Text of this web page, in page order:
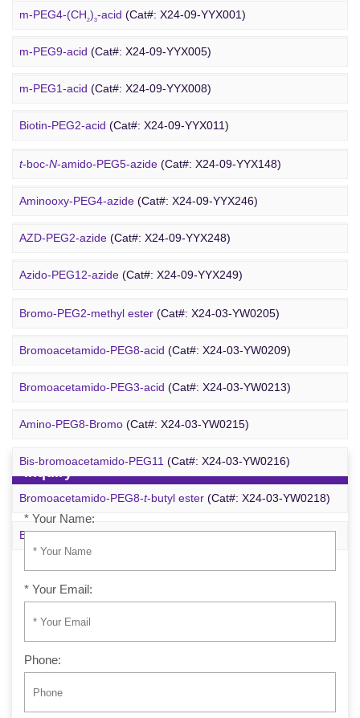
Rhodamine-PEG-Mal(Cat#: X24-10-WXX08)
Cholesterol-PEG-methoxy(Cat#: X24-10-WXX10)
DSPE-PEG-Ald(Cat#: X24-10-WXX12)
4-Arm PEG-OH(Cat#: X24-10-WXX13)
m-PEG4-(CH 2)3-acid (Cat#: X24-09-YYX001)
m-PEG9-acid (Cat#: X24-09-YYX005)
m-PEG1-acid (Cat#: X24-09-YYX008)
Biotin-PEG2-acid (Cat#: X24-09-YYX011)
Acid-PEG4-t-butyl ester(Cat#: X24-09-YYX015)
Amino-PEG3-acid(Cat#: X24-09-YYX018)
m-PEG11-CH2CO 2H(Cat#: X24-09-YYX020)
Amino-PEG4-CH2CO2H(Cat#: X24-09-YYX022)
PEG Azide
t-boc-N-amido-PEG5-azide (Cat#: X24-09-YYX148)
Aminooxy-PEG4-azide (Cat#: X24-09-YYX246)
AZD-PEG2-azide (Cat#: X24-09-YYX248)
Azido-PEG12-azide (Cat#: X24-09-YYX249)
Trityl-PEG10-azide(Cat#: X24-09-YYX250)
Bromoacetamido-PEG2-azide(Cat#: X24-09-YYX251)
Azido-PEG24-alcohol(Cat#: X24-09-YYX255)
m-PEG6-azide(Cat#: X24-09-YYX257)
Bromo PEG
Bromo-PEG2-methyl ester (Cat#: X24-03-YW0205)
Bromoacetamido-PEG8-acid (Cat#: X24-03-YW0209)
Bromoacetamido-PEG3-acid (Cat#: X24-03-YW0213)
Amino-PEG8-Bromo (Cat#: X24-03-YW0215)
Bis-bromoacetamido-PEG11 (Cat#: X24-03-YW0216)
Bromoacetamido-PEG8-t-butyl ester (Cat#: X24-03-YW0218)
Bromo-PEG1-CH CO -t-Bu(Cat#: X24-03-YW0220)
Inquiry
* Your Name:
* Your Email:
Phone: